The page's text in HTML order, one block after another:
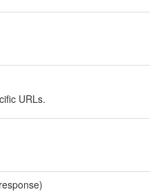
URLs.